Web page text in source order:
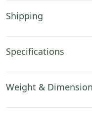
Shipping
Specifications
Weight &